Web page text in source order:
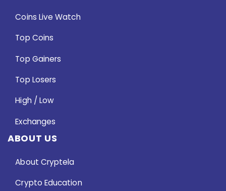
Coins Live Watch
Top Coins
Top Gainers
Top Losers
High / Low
Exchanges
ABOUT US
About Cryptela
Crypto Education